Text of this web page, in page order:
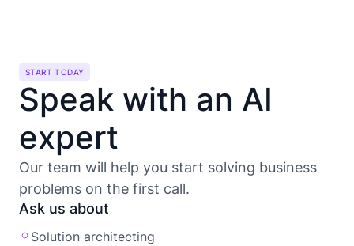
START TODAY
Speak with an AI
expert
Our team will help you start solving business
problems on the first call.
Ask us about
Solution architecting